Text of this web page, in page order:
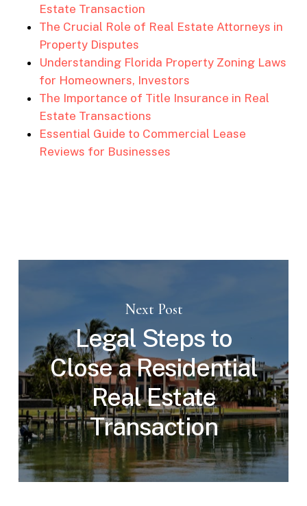
Estate Transaction
The Crucial Role of Real Estate Attorneys in
Property Disputes
Understanding Florida Property Zoning Laws
for Homeowners, Investors
The Importance of Title Insurance in Real
Estate Transactions
Essential Guide to Commercial Lease
Reviews for Businesses
Next Post
Legal Steps to
Close a Residential
Real Estate
Transaction